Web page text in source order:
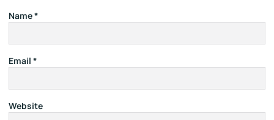
Name*
Email *
Website